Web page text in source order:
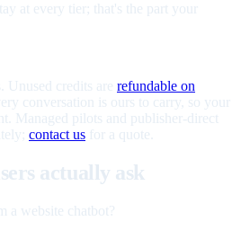
at every tier; that's the part your
Unused credits are refundable on
conversation is ours to carry, so your
Managed pilots and publisher-direct
contact us for a quote.
actually ask
a website chatbot?